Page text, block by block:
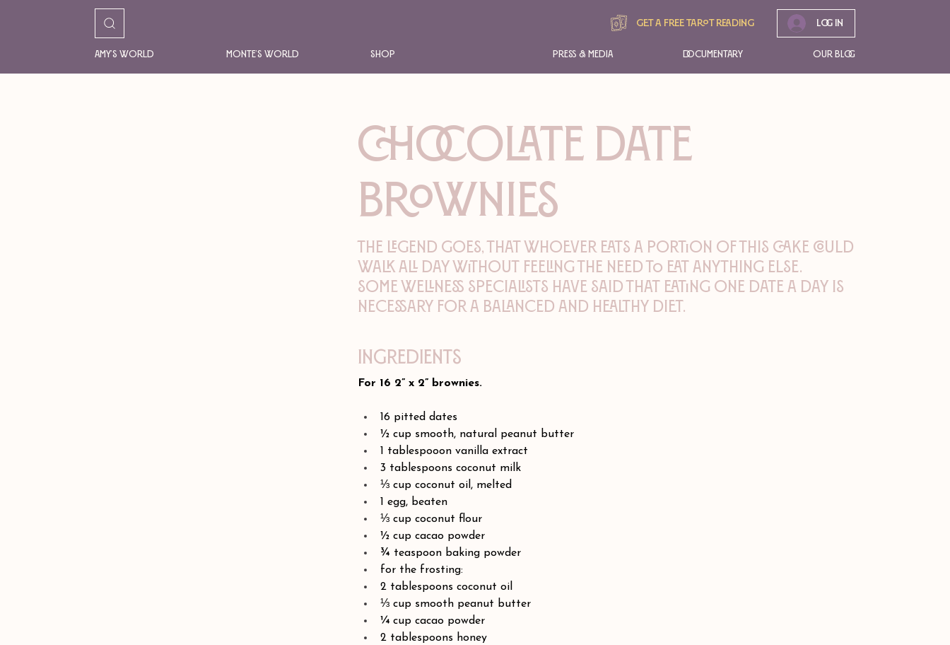
Amy's World Monte's World Shop
Get A free tarot reading Log In
Press & Media Documentary Our Blog
For 16 2” x 2” brownies.
16 pitted dates
½ cup smooth, natural peanut butter
1 tablespooon vanilla extract
3 tablespoons coconut milk
⅓ cup coconut oil, melted
1 egg, beaten
⅓ cup coconut flour
½ cup cacao powder
¾ teaspoon baking powder
for the frosting:
2 tablespoons coconut oil
⅓ cup smooth peanut butter
¼ cup cacao powder
2 tablespoons honey
Ingredients
The legend goes, that whoever eats a portion of this cake could
walk all day without feeling the need to eat anything else.
Some wellness specialists have said that eating one date a day is
necessary for a balanced and healthy diet.
CHOCOLATE DATE
BROWNIES